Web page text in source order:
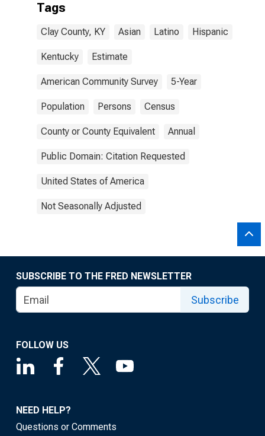
Tags
Clay County, KY Asian Latino Hispanic
Kentucky Estimate
American Community Survey 5-Year
Population Persons Census
County or County Equivalent Annual
Public Domain: Citation Requested
United States of America
Not Seasonally Adjusted
SUBSCRIBE TO THE FRED NEWSLETTER
Subscribe
FOLLOW US
NEED HELP?
Questions or Comments